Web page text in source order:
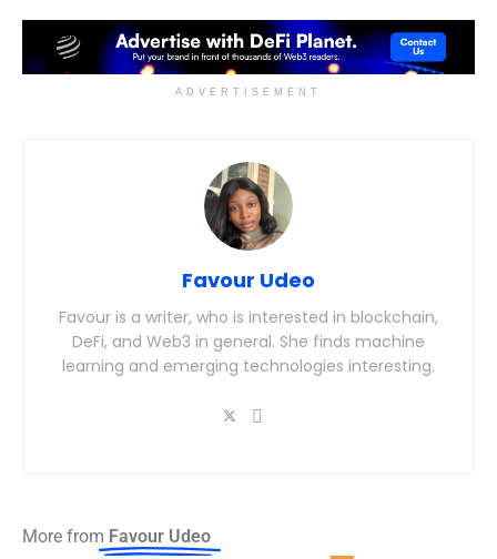
ADVERTISEMENT
Favour Udeo
Favour is a writer, who is interested in blockchain,
DeFi, and Web3 in general. She finds machine
learning and emerging technologies interesting.
More from Favour Udeo